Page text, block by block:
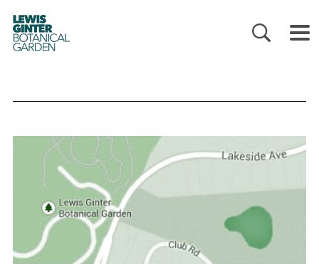
LEWIS
GINTER
BOTANICAL
GARDEN